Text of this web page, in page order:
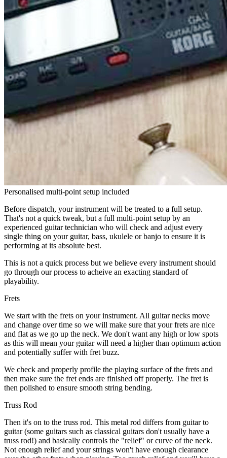
Personalised multi-point setup included
Before dispatch, your instrument will be treated to a full setup.
That's not a quick tweak, but a full multi-point setup by an
experienced guitar technician who will check and adjust every
single thing on your guitar, bass, ukulele or banjo to ensure it is
performing at its absolute best.
This is not a quick process but we believe every instrument should
go through our process to acheive an exacting standard of
playability.
Frets
We start with the frets on your instrument. All guitar necks move
and change over time so we will make sure that your frets are nice
and flat as we go up the neck. We don't want any high or low spots
as this will mean your guitar will need a higher than optimum action
and potentially suffer with fret buzz.
We check and properly profile the playing surface of the frets and
then make sure the fret ends are finished off properly. The fret is
then polished to ensure smooth string bending.
Truss Rod
Then it's on to the truss rod. This metal rod differs from guitar to
guitar (some guitars such as classical guitars don't usually have a
truss rod!) and basically controls the "relief" or curve of the neck.
Not enough relief and your strings won't have enough clearance